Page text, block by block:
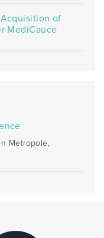
of
MediCauce
Metropole,